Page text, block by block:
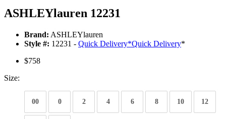
ASHLEYlauren 12231
Brand: ASHLEYlauren
Style #: 12231 - Quick Delivery*Quick Delivery*
$758
Size:
00 0 2 4 6 8 10 12